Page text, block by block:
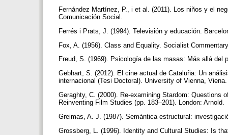
Fernández Martínez, P., i et al. (2011). Los niños y el
Comunicación Social.
Ferrés i Prats, J. (1994). Televisión y educación.
Fox, A. (1956). Class and Equality. Socialist
Freud, S. (1969). Psicología de las masas: Más allá
Gebhart, S. (2012). El cine actual de Cataluña: Un
internacional (Tesi Doctoral). University of Vienna,
Geraghty, C. (2000). Re-examining Stardom:
Reinventing Film Studies (pp. 183–201). London: Arnold.
Greimas, A. J. (1987). Semántica estructural:
Grossberg, L. (1996). Identity and Cultural Studies: Is